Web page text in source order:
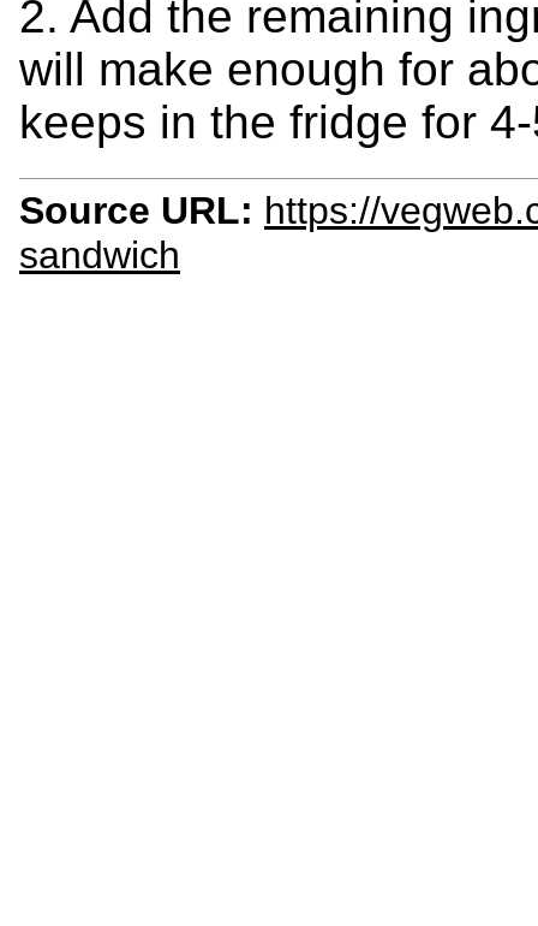
2. Add the remaining
will make enough for
keeps in the fridge for
Source URL: https://
sandwich